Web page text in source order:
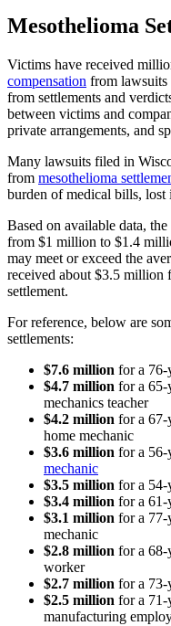
Mesothelioma
Victims have received
compensation from lawsuits
from settlements and
between victims and
private arrangements, and
Many lawsuits filed in
from mesothelioma
burden of medical bills, lost
Based on available data,
from $1 million to $1.4
may meet or exceed the
received about $3.5 million
settlement.
For reference, below are
settlements:
$7.6 million for a 76-
$4.7 million for a 65-
mechanics teacher
$4.2 million for a 67-
home mechanic
$3.6 million for a 56-
mechanic
$3.5 million for a 54-
$3.4 million for a 61-
$3.1 million for a 77-
mechanic
$2.8 million for a 68-
worker
$2.7 million for a 73-
$2.5 million for a 71-
manufacturing